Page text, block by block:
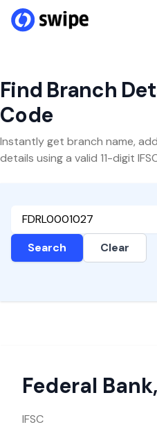
Find Branch
Code
Instantly get branch name,
details using a valid 11-digit
Search Clear
Federal Bank,
IFSC